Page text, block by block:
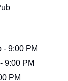
- 9:00 PM
9:00 PM
PM